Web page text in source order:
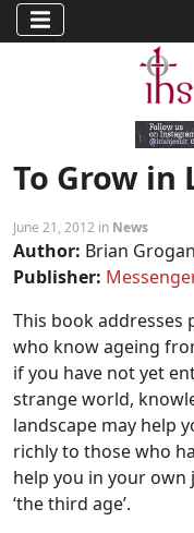
To Grow in
June 21, 2012 in News
Author: Brian Grogan
Publisher:
This book addresses
who know ageing
if you have not yet
strange world,
landscape may help
richly to those who
help you in your
‘the third age’.